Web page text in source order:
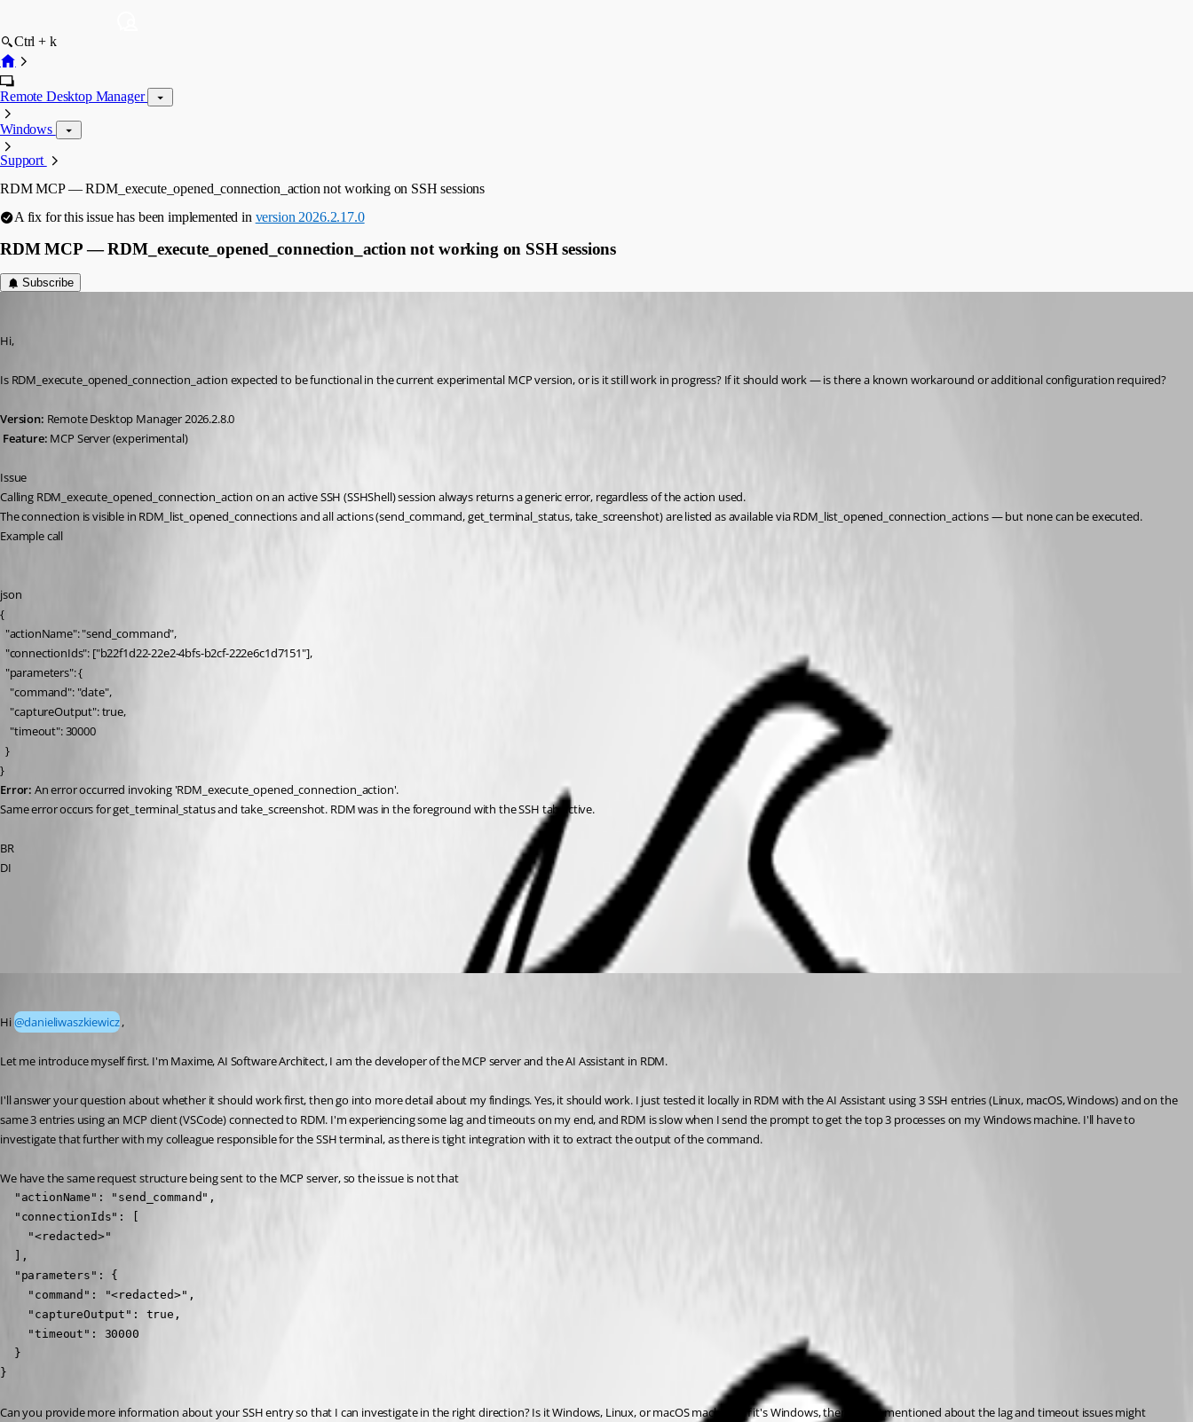
Ctrl + k
Remote Desktop Manager
Windows
Support
RDM MCP — RDM_execute_opened_connection_action not working on SSH sessions
A fix for this issue has been implemented in version 2026.2.17.0
RDM MCP — RDM_execute_opened_connection_action not working on SSH sessions
Subscribe
Hi,
Is RDM_execute_opened_connection_action expected to be functional in the current experimental MCP version, or is it still work in progress? If it should work — is there a known workaround or additional configuration required?
Version: Remote Desktop Manager 2026.2.8.0
Feature: MCP Server (experimental)
Issue
Calling RDM_execute_opened_connection_action on an active SSH (SSHShell) session always returns a generic error, regardless of the action used.
The connection is visible in RDM_list_opened_connections and all actions (send_command, get_terminal_status, take_screenshot) are listed as available via RDM_list_opened_connection_actions — but none can be executed.
Example call
json
{
  "actionName": "send_command",
  "connectionIds": ["b22f1d22-22e2-4bfs-b2cf-222e6c1d7151"],
  "parameters": {
    "command": "date",
    "captureOutput": true,
    "timeout": 30000
  }
}
Error: An error occurred invoking 'RDM_execute_opened_connection_action'.
Same error occurs for get_terminal_status and take_screenshot. RDM was in the foreground with the SSH tab active.
BR
DI
Hi @danieliwaszkiewicz,
Let me introduce myself first. I'm Maxime, AI Software Architect, I am the developer of the MCP server and the AI Assistant in RDM.
I'll answer your question about whether it should work first, then go into more detail about my findings. Yes, it should work. I just tested it locally in RDM with the AI Assistant using 3 SSH entries (Linux, macOS, Windows) and on the
same 3 entries using an MCP client (VSCode) connected to RDM. I'm experiencing some lag and timeouts on my end, and RDM is slow when I send the prompt to get the top 3 processes on my Windows machine. I'll have to
investigate that further with my colleague responsible for the SSH terminal, as there is tight integration with it to extract the output of the command.
We have the same request structure being sent to the MCP server, so the issue is not that
  "actionName": "send_command",
  "connectionIds": [
    "<redacted>"
  ],
  "parameters": {
    "command": "<redacted>",
    "captureOutput": true,
    "timeout": 30000
  }
}
Can you provide more information about your SSH entry so that I can investigate in the right direction? Is it Windows, Linux, or macOS machine? If it's Windows, then what I mentioned about the lag and timeout issues might